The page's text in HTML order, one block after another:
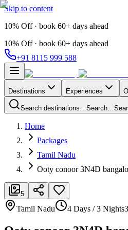
Skip to content
10% Off · book 60+ days ahead
10% Off · book 60+ days ahead
+91 8115 999 588
Destinations Experiences
Search destinations…Search…
Home
Packages
Tamil Nadu
Ooty conoor 3N4D
5
Tamil Nadu 4 Days / 3 Nights